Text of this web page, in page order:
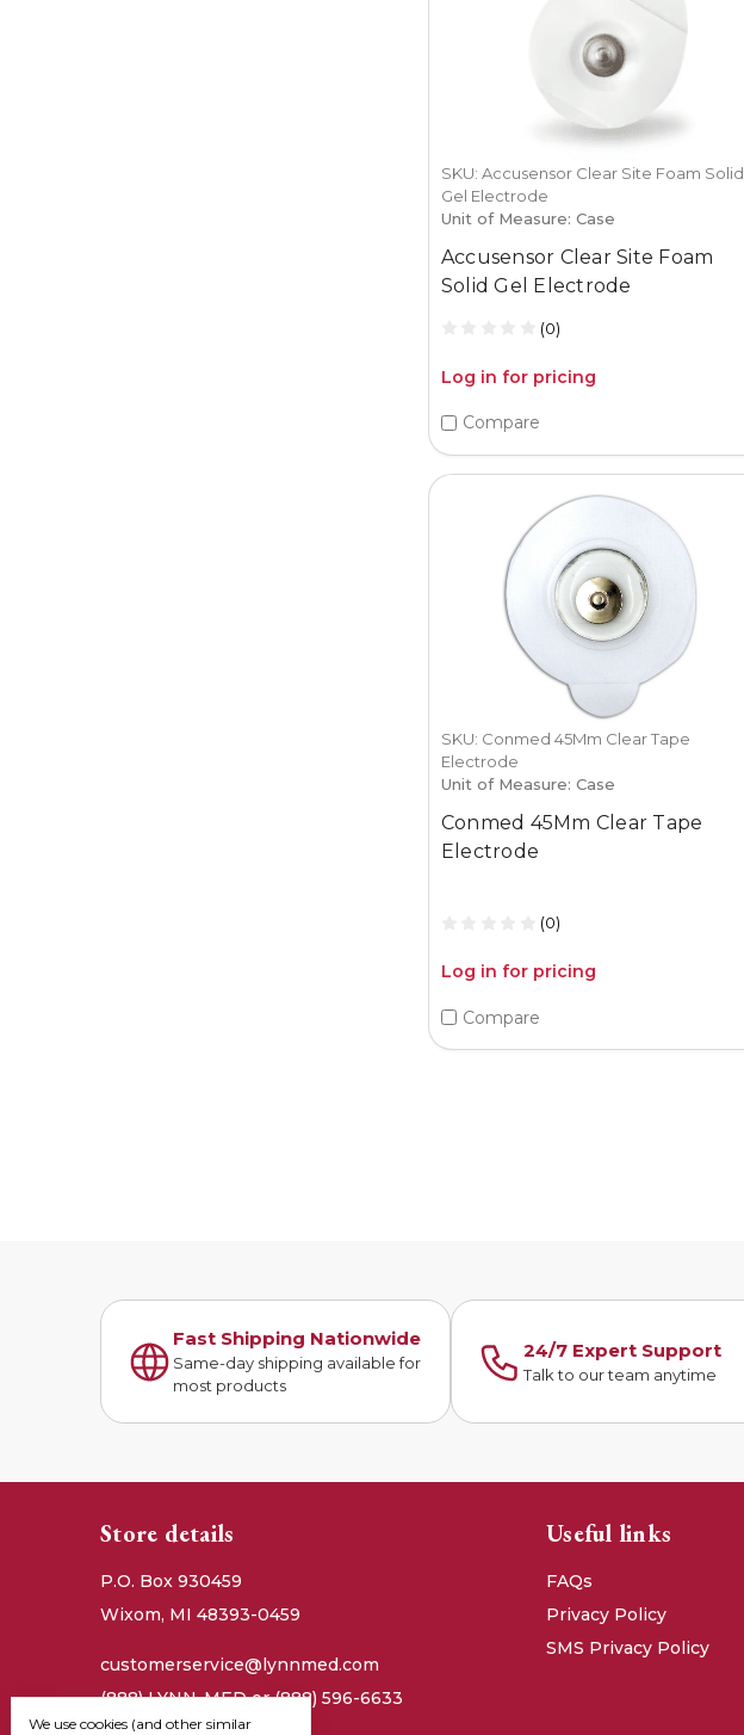
SKU: Accusensor Clear Site Foam Solid
Gel Electrode
Unit of Measure: Case
Accusensor Clear Site Foam
Solid Gel Electrode
(0)
Log in for pricing
Compare
SKU: Conmed 45Mm Clear Tape
Electrode
Unit of Measure: Case
Conmed 45Mm Clear Tape
Electrode
(0)
Log in for pricing
Compare
Fast Shipping Nationwide
Same-day shipping available for
most products
24/7 Expert Support
Talk to our team anytime
Store details
P.O. Box 930459
Wixom, MI 48393-0459
customerservice@lynnmed.com
(888) LYNN-MED or (888) 596-6633
Useful links
FAQs
Privacy Policy
SMS Privacy Policy
We use cookies (and other similar